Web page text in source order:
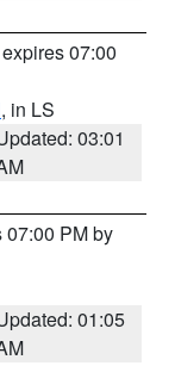
07:00
, in LS
03:01
07:00 PM by
01:05